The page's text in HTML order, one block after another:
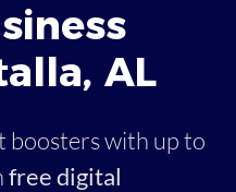
AL
boosters with up to
free digital